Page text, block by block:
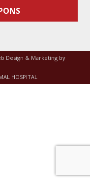
Design & Marketing by
HOSPITAL